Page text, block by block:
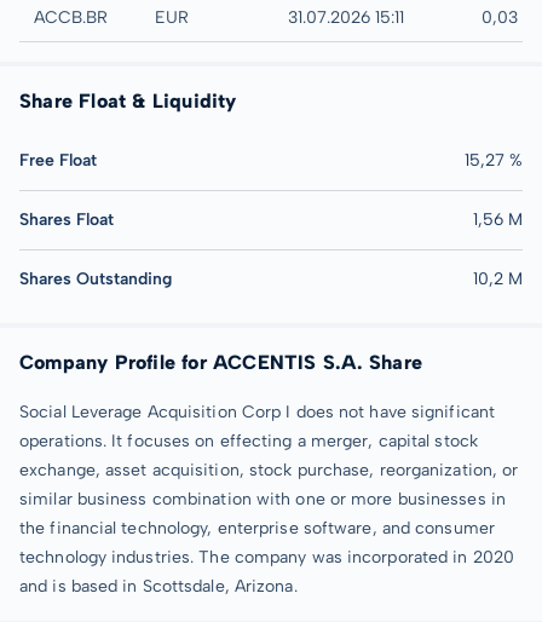
EURONEXT - EURONEXT BRUSSELS
ACCB.BR EUR 31.07.2026 15:11 0,03
Share Float & Liquidity
Free Float 15,27 %
Shares Float 1,56 M
Shares Outstanding 10,2 M
Company Profile for ACCENTIS S.A. Share
Social Leverage Acquisition Corp I does not have significant
operations. It focuses on effecting a merger, capital stock
exchange, asset acquisition, stock purchase, reorganization, or
similar business combination with one or more businesses in
the financial technology, enterprise software, and consumer
technology industries. The company was incorporated in 2020
and is based in Scottsdale, Arizona.